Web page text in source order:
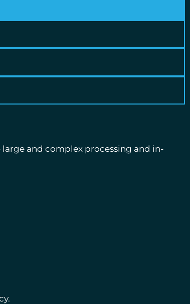
and complex processing and in-